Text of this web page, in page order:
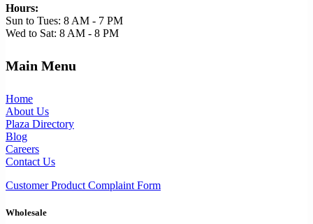
Hours:
Sun to Tues: 8 AM - 7 PM
Wed to Sat: 8 AM - 8 PM
Main Menu
Home
About Us
Plaza Directory
Blog
Careers
Contact Us
Customer Product Complaint Form
Wholesale